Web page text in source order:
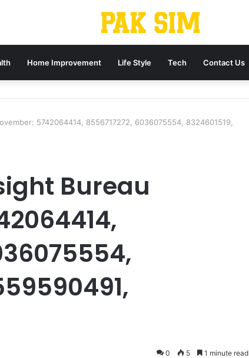
Home Improvement Life Style Tech Contact Us
5742064414, 8556717272, 6036075554, 8324601519,
Bureau
0 5 1 minute read